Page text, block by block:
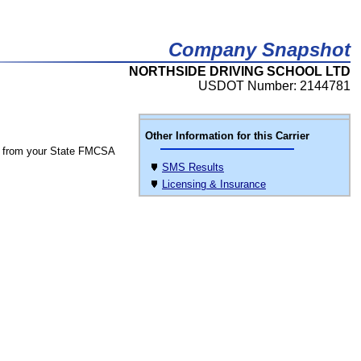
Company Snapshot
NORTHSIDE DRIVING SCHOOL LTD
USDOT Number: 2144781
Other Information for this Carrier
SMS Results
Licensing & Insurance
your State FMCSA